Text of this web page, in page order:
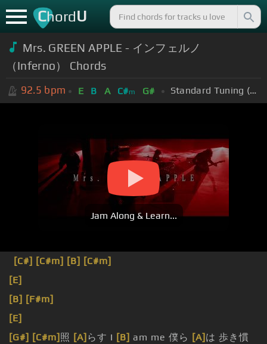
ChordU
Mrs. GREEN APPLE - インフェルノ
（Inferno） Chords
92.5 bpm E B A C#m G# Standard Tuning (EADGBE)
Jam Along & Learn...
[C#] [C#m] [B] [C#m]
[E]
[B] [F#m]
[E]
[G#] [C#m] 照 [A] らす I [B] am me 僕ら [A] は 歩き慣